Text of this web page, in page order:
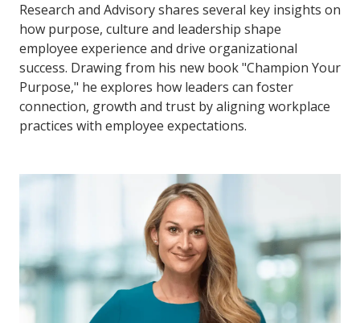
Research and Advisory shares several key insights on
how purpose, culture and leadership shape
employee experience and drive organizational
success. Drawing from his new book "Champion Your
Purpose," he explores how leaders can foster
connection, growth and trust by aligning workplace
practices with employee expectations.